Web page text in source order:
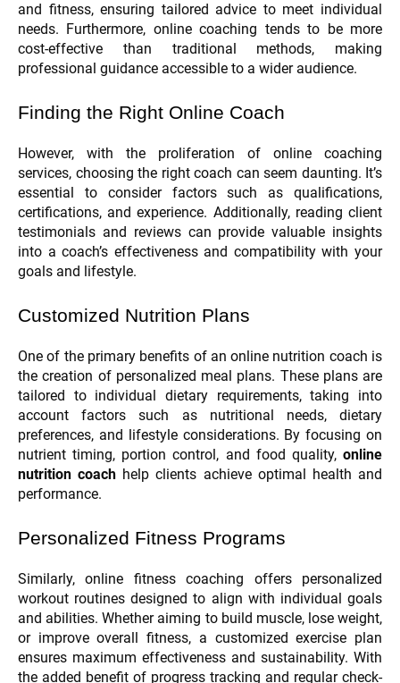
and fitness, ensuring tailored advice to meet individual
needs. Furthermore, online coaching tends to be more
cost-effective than traditional methods, making
professional guidance accessible to a wider audience.
Finding the Right Online Coach
However, with the proliferation of online coaching
services, choosing the right coach can seem daunting. It’s
essential to consider factors such as qualifications,
certifications, and experience. Additionally, reading client
testimonials and reviews can provide valuable insights
into a coach’s effectiveness and compatibility with your
goals and lifestyle.
Customized Nutrition Plans
One of the primary benefits of an online nutrition coach is
the creation of personalized meal plans. These plans are
tailored to individual dietary requirements, taking into
account factors such as nutritional needs, dietary
preferences, and lifestyle considerations. By focusing on
nutrient timing, portion control, and food quality, online
nutrition coach help clients achieve optimal health and
performance.
Personalized Fitness Programs
Similarly, online fitness coaching offers personalized
workout routines designed to align with individual goals
and abilities. Whether aiming to build muscle, lose weight,
or improve overall fitness, a customized exercise plan
ensures maximum effectiveness and sustainability. With
the added benefit of progress tracking and regular check-